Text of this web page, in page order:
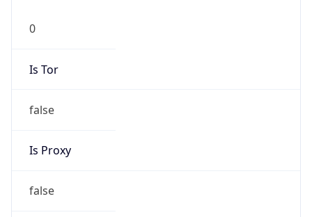
0
Is Tor
false
Is Proxy
false